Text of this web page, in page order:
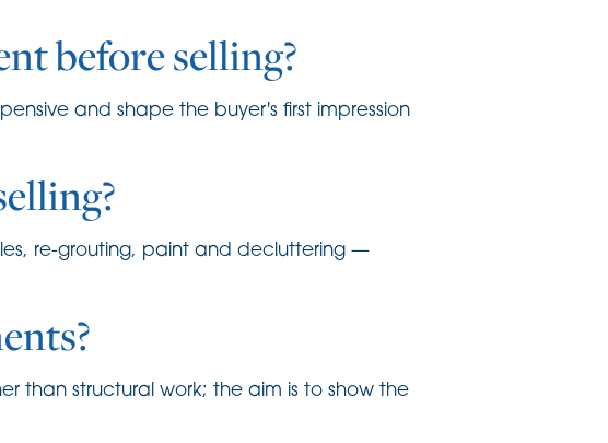
before selling?
and shape the buyer's first impression
re-grouting, paint and decluttering —
than structural work; the aim is to show the